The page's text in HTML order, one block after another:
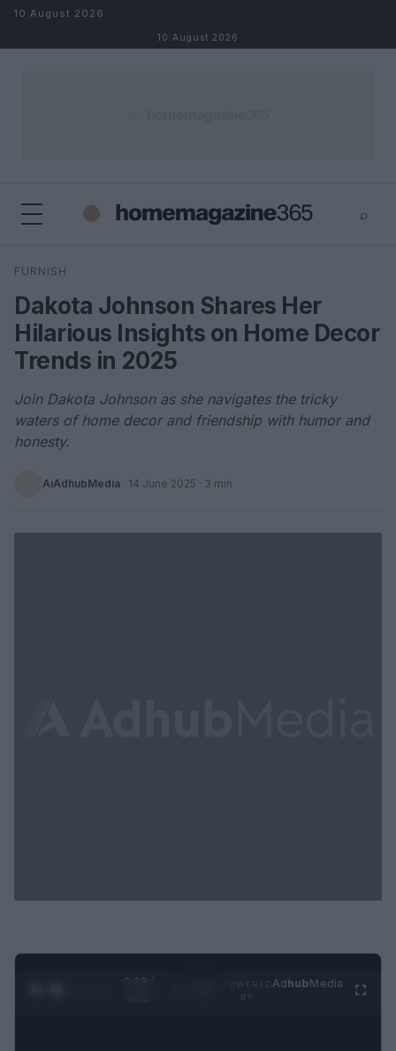
Skip to content
10 August 2026
10 August 2026
⌕
Search
FURNISH
Dakota Johnson Shares Her
Hilarious Insights on Home Decor
Trends in 2025
Join Dakota Johnson as she navigates the tricky
waters of home decor and friendship with humor and
honesty.
AiAdhubMedia · 14 June 2025 · 3 min
0:29 /
AdhubMedia